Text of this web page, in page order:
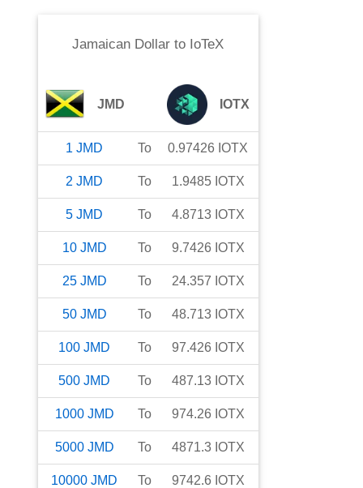
Jamaican Dollar to IoTeX
JMD IOTX
1 JMD To 0.97426 IOTX
2 JMD To 1.9485 IOTX
5 JMD To 4.8713 IOTX
10 JMD To 9.7426 IOTX
25 JMD To 24.357 IOTX
50 JMD To 48.713 IOTX
100 JMD To 97.426 IOTX
500 JMD To 487.13 IOTX
1000 JMD To 974.26 IOTX
5000 JMD To 4871.3 IOTX
10000 JMD To 9742.6 IOTX